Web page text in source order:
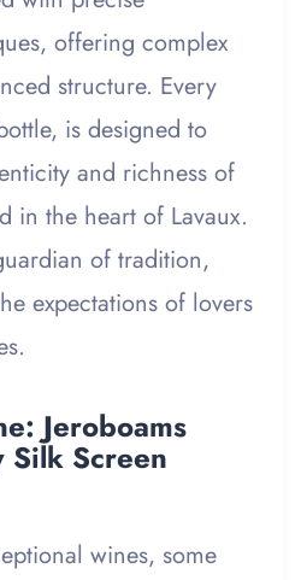
offering complex
structure. Every
is designed to
and richness of
in the heart of Lavaux.
of tradition,
expectations of lovers
Jeroboams
Silk Screen
wines, some